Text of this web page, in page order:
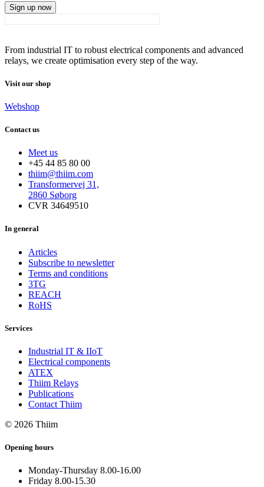
Sign up now
From industrial IT to robust electrical components and advanced
relays, we create optimisation every step of the way.
Visit our shop
Webshop
Contact us
Meet us
+45 44 85 80 00
thiim@thiim.com
Transformervej 31,
2860 Søborg
CVR 34649510
In general
Articles
Subscribe to newsletter
Terms and conditions
3TG
REACH
RoHS
Services
Industrial IT & IIoT
Electrical components
ATEX
Thiim Relays
Publications
Contact Thiim
© 2026 Thiim
Opening hours
Monday-Thursday 8.00-16.00
Friday 8.00-15.30